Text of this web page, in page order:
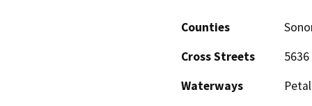
Counties
Cross Streets
Waterways